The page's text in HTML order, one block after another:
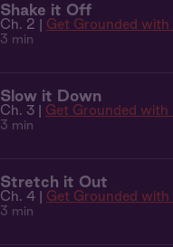
Shake it Off
Ch. 2 | Get Grounded
3 min
Slow it Down
Ch. 3 | Get Grounded with
3 min
Stretch it Out
Ch. 4 | Get Grounded
3 min